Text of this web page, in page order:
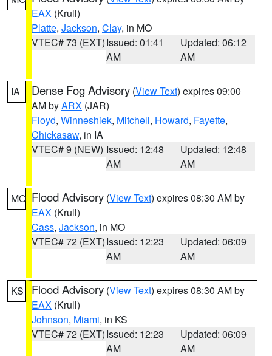
EAX (Krull)
Platte, Jackson, Clay, in MO
VTEC# 73 (EXT)Issued: 01:41
AM
Updated: 06:12
AM
IA Dense Fog Advisory (View Text) expires 09:00
AM byARX (JAR)
Floyd, Winneshiek, Mitchell, Howard, Fayette,
Chickasaw, in IA
VTEC# 9 (NEW) Issued: 12:48
AM
Updated: 12:48
AM
MO Flood Advisory (View Text) expires 08:30 AM by
EAX (Krull)
Cass, Jackson, in MO
VTEC# 72 (EXT)Issued: 12:23
AM
Updated: 06:09
AM
KS Flood Advisory (View Text) expires 08:30 AM by
EAX (Krull)
Johnson, Miami, in KS
VTEC# 72 (EXT)Issued: 12:23
AM
Updated: 06:09
AM